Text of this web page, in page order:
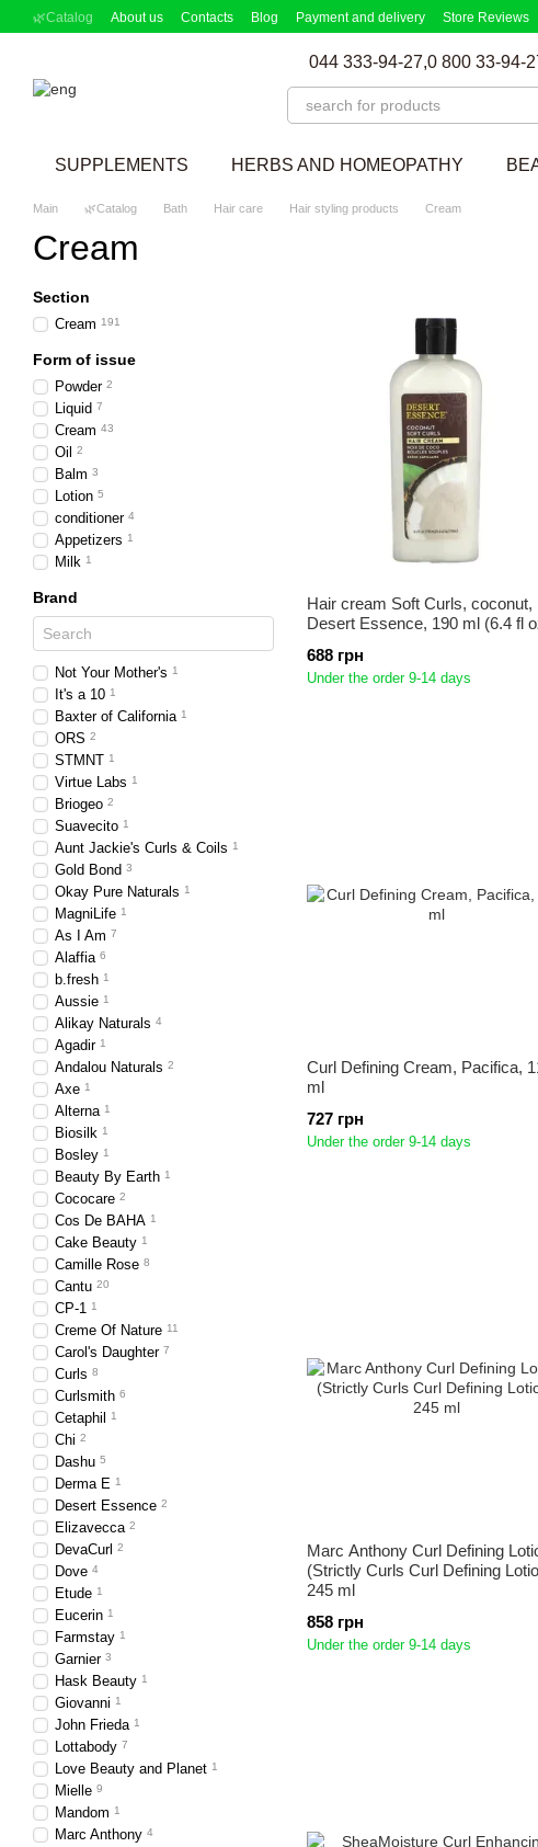
Skip to main content
🌿Catalog About us Contacts Blog Payment and delivery Store Reviews
044 333-94-27,0 800 33-94-
SUPPLEMENTS HERBS AND HOMEOPATHY
Main 🌿Catalog Bath Hair care Hair styling products Cream
Cream
Hair cream Soft Curls, coconut,
Desert Essence, 190 ml (6.4 fl
688 грн
Under the order 9-14 days
Curl Defining Cream, Pacifica,
ml
727 грн
Under the order 9-14 days
Marc Anthony Curl Defining
(Strictly Curls Curl Defining
245 ml
858 грн
Under the order 9-14 days
Section
Cream 191
Form of issue
Powder 2
Liquid 7
Cream 43
Oil 2
Balm 3
Lotion 5
conditioner 4
Appetizers 1
Milk 1
Brand
Not Your Mother's 1
It's a 10 1
Baxter of California 1
ORS 2
STMNT 1
Virtue Labs 1
Briogeo 2
Suavecito 1
Aunt Jackie's Curls & Coils 1
Gold Bond 3
Okay Pure Naturals 1
MagniLife 1
As I Am 7
Alaffia 6
b.fresh 1
Aussie 1
Alikay Naturals 4
Agadir 1
Andalou Naturals 2
Axe 1
Alterna 1
Biosilk 1
Bosley 1
Beauty By Earth 1
Cococare 2
Cos De BAHA 1
Cake Beauty 1
Camille Rose 8
Cantu 20
CP-1 1
Creme Of Nature 11
Carol's Daughter 7
Curls 8
Curlsmith 6
Cetaphil 1
Chi 2
Dashu 5
Derma E 1
Desert Essence 2
Elizavecca 2
DevaCurl 2
Dove 4
Etude 1
Eucerin 1
Farmstay 1
Garnier 3
Hask Beauty 1
Giovanni 1
John Frieda 1
Lottabody 7
Love Beauty and Planet 1
Mielle 9
Mandom 1
Marc Anthony 4